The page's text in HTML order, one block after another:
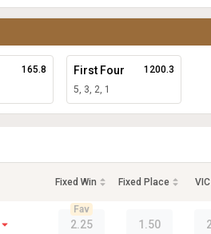
165.8 First Four
5, 3, 2, 1
1200.3
Fixed Win Fixed Place
2.25
Fav
1.50